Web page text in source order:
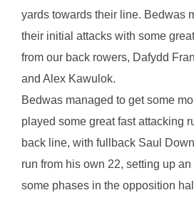
yards towards their line. Bedwas
their initial attacks with some
from our back rowers, Dafydd
and Alex Kawulok.
Bedwas managed to get some
played some great fast attacking
back line, with fullback Saul
run from his own 22, setting up
some phases in the opposition